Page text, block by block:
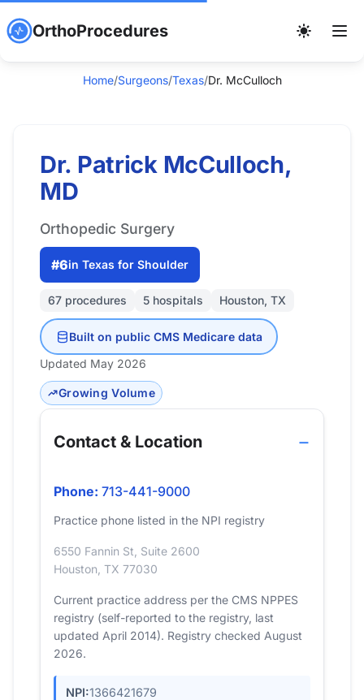
OrthoProcedures
Home/Surgeons/Texas/Dr. McCulloch
Dr. Patrick McCulloch,
MD
Orthopedic Surgery
#6in Texas for Shoulder
67 procedures 5 hospitals Houston, TX
Built on public CMS Medicare data
Updated May 2026
Growing Volume
Contact & Location
Phone: 713-441-9000
Practice phone listed in the NPI registry
6550 Fannin St, Suite 2600
Houston, TX 77030
Current practice address per the CMS NPPES
registry (self-reported to the registry, last
updated April 2014). Registry checked August
2026.
NPI:1366421679